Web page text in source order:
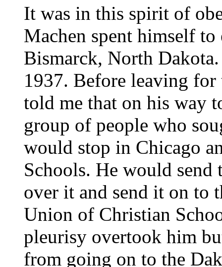
It was in this spirit of
Machen spent himself
Bismarck, North
1937. Before leaving for
told me that on his way
group of people who
would stop in Chicago
Schools. He would
over it and send it on to
Union of Christian
pleurisy overtook him
from going on to the